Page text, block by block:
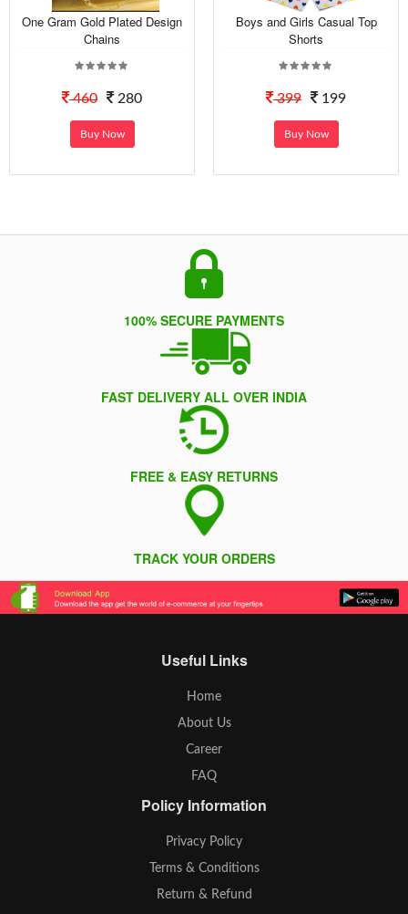
One Gram Gold Plated Design
Chains
460 280
Buy Now
Boys and Girls Casual Top
Shorts
399 199
Buy Now
100% SECURE PAYMENTS
FAST DELIVERY ALL OVER INDIA
FREE & EASY RETURNS
TRACK YOUR ORDERS
Useful Links
Home
About Us
Career
FAQ
Policy Information
Privacy Policy
Terms & Conditions
Return & Refund